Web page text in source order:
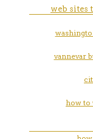
web sites
vannevar
how to